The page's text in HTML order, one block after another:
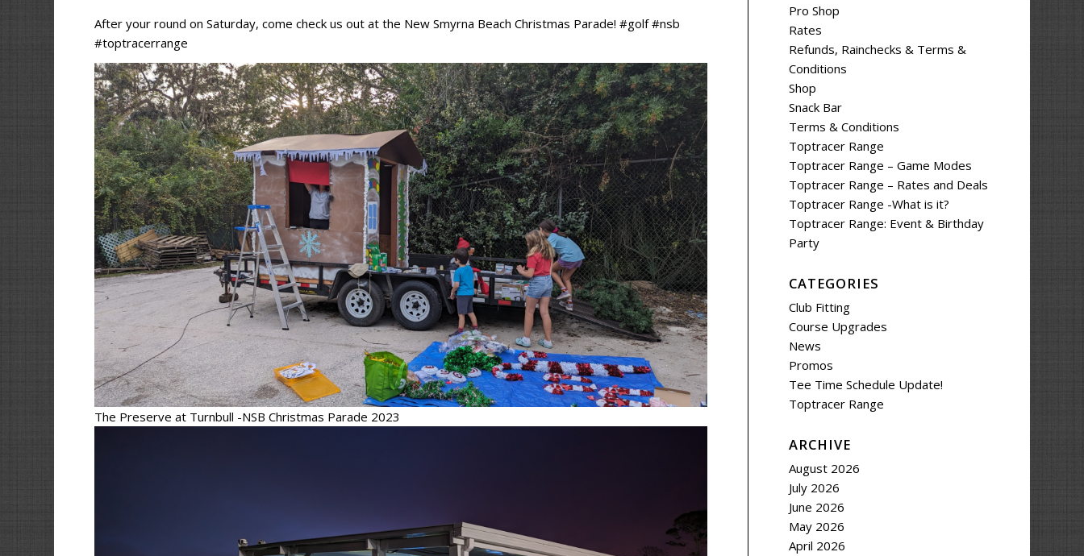
After your round on Saturday, come check us out at the New Smyrna Beach Christmas Parade! #golf #nsb
#toptracerrange
The Preserve at Turnbull -NSB Christmas Parade 2023
Pro Shop
Rates
Refunds, Rainchecks & Terms &
Conditions
Shop
Snack Bar
Terms & Conditions
Toptracer Range
Toptracer Range – Game Modes
Toptracer Range – Rates and Deals
Toptracer Range -What is it?
Toptracer Range: Event & Birthday
Party
CATEGORIES
Club Fitting
Course Upgrades
News
Promos
Tee Time Schedule Update!
Toptracer Range
ARCHIVE
August 2026
July 2026
June 2026
May 2026
April 2026